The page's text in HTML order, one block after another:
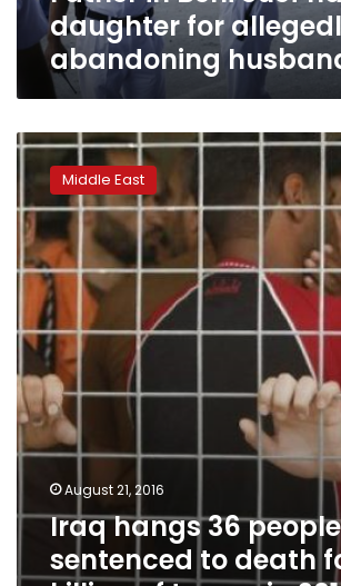
daughter for
abandoning
Iraq
hangs
people
sentenced
to
death
killing
of
troops
in
2014
Middle East
August 21, 2016
Iraq hangs 36 people
sentenced to death